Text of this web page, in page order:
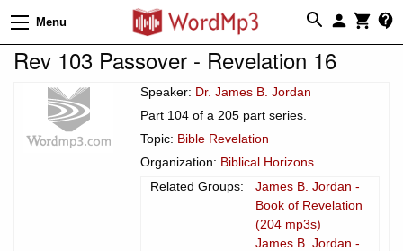
Menu
Rev 103 Passover - Revelation 16
Speaker: Dr. James B. Jordan
Part 104 of a 205 part series.
Topic: Bible Revelation
Organization: Biblical Horizons
Related Groups:
James B. Jordan -
Book of Revelation
(204 mp3s)
James B. Jordan -